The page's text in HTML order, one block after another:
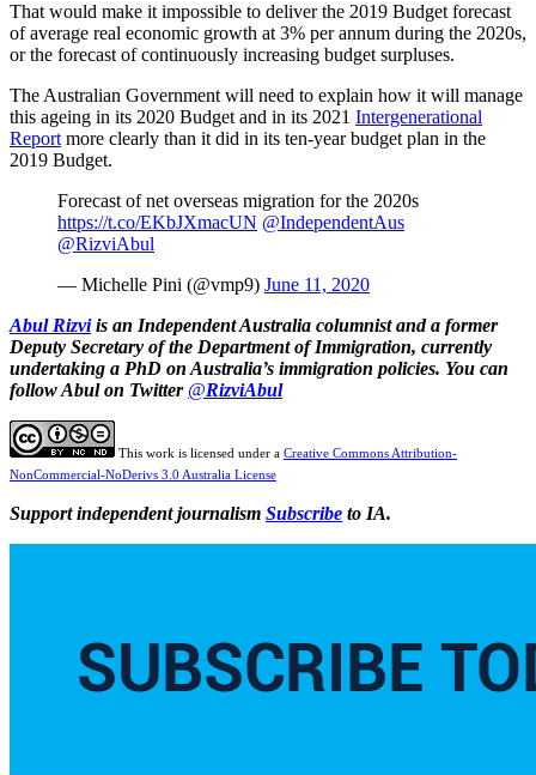
That would make it impossible to deliver the 2019 Budget forecast
of average real economic growth at 3% per annum during the 2020s,
or the forecast of continuously increasing budget surpluses.
The Australian Government will need to explain how it will manage
this ageing in its 2020 Budget and in its 2021 Intergenerational
Report more clearly than it did in its ten-year budget plan in the
2019 Budget.
Forecast of net overseas migration for the 2020s
https://t.co/EKbJXmacUN @IndependentAus
@RizviAbul
— Michelle Pini (@vmp9) June 11, 2020
Abul Rizviis an Independent Australia columnistand a former
Deputy Secretary of the Department of Immigration, currently
undertaking a PhD on Australia’s immigration policies. You can
follow Abul on Twitter @RizviAbul
This work is licensed under a Creative Commons Attribution-
NonCommercial-NoDerivs 3.0 Australia License
Support independent journalism Subscribe to IA.